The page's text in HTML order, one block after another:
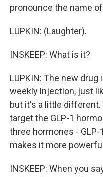
pronounce the name
LUPKIN: (Laughter).
INSKEEP: What is it?
LUPKIN: The new
weekly injection, just
but it's a little different.
target the GLP-1
three hormones - GLP-
makes it more
INSKEEP: When you